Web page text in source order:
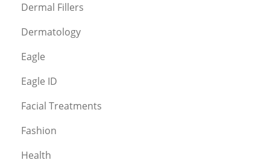
Dermal Fillers
Dermatology
Eagle
Eagle ID
Facial Treatments
Fashion
Health